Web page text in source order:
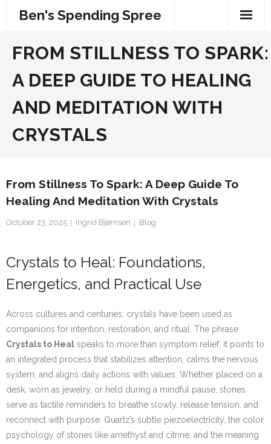
Ben's Spending Spree
FROM STILLNESS TO SPARK:
A DEEP GUIDE TO HEALING
AND MEDITATION WITH
CRYSTALS
From Stillness To Spark: A Deep Guide To
Healing And Meditation With Crystals
October 23, 2025 Ingrid Bjørnsen Blog
Crystals to Heal: Foundations,
Energetics, and Practical Use
Across cultures and centuries, crystals have been used as
companions for intention, restoration, and ritual. The phrase
Crystals to Heal speaks to more than symptom relief; it points to
an integrated process that stabilizes attention, calms the nervous
system, and aligns daily actions with values. Whether placed on a
desk, worn as jewelry, or held during a mindful pause, stones
serve as tactile reminders to breathe slowly, release tension, and
reconnect with purpose. Quartz’s subtle piezoelectricity, the color
psychology of stones like amethyst and citrine, and the meaning